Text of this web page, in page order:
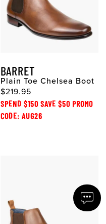
BARRET
Plain Toe Chelsea Boot
$219.95
SPEND $150 SAVE $50 PROMO
CODE: AUG26